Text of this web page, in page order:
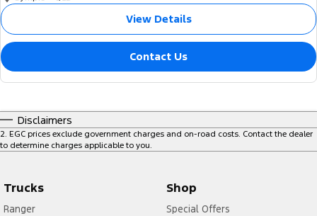
View Details
Contact Us
Disclaimers
2 EGC prices exclude government charges and on-road costs. Contact the dealer
to determine charges applicable to you.
Trucks
Ranger
Shop
Special Offers